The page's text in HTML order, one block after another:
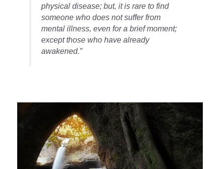
physical disease; but, it is rare to find
someone who does not suffer from
mental illness, even for a brief moment;
except those who have already
awakened.”